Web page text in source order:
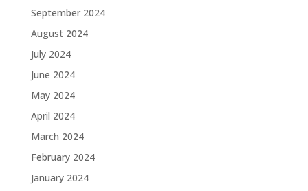
September 2024
August 2024
July 2024
June 2024
May 2024
April 2024
March 2024
February 2024
January 2024